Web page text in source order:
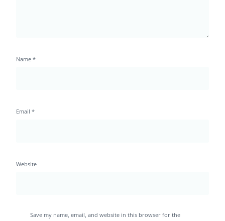
Name*
Email*
Website
Save my name, email, and website in this browser for the